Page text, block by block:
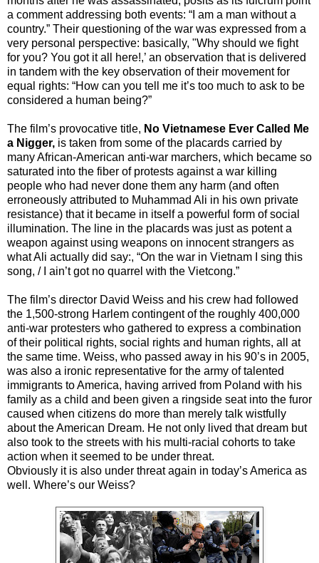
a comment addressing both events: “I am a man without a
country.” Their questioning of the war was expressed from a
very personal perspective: basically, "Why should we fight
for you? You got it all here!,’ an observation that is delivered
in tandem with the key observation of their movement for
equal rights: “How can you tell me it’s too much to ask to be
considered a human being?”
The film’s provocative title, No Vietnamese Ever Called Me
a Nigger, is taken from some of the placards carried by
many African-American anti-war marchers, which became so
saturated into the fiber of protests against a war killing
people who had never done them any harm (and often
erroneously attributed to Muhammad Ali in his own private
resistance) that it became in itself a powerful form of social
illumination. The line in the placards was just as potent a
weapon against using weapons on innocent strangers as
what Ali actually did say:, “On the war in Vietnam I sing this
song, / I ain’t got no quarrel with the Vietcong.”
The film’s director David Weiss and his crew had followed
the 1,500-strong Harlem contingent of the roughly 400,000
anti-war protesters who gathered to express a combination
of their political rights, social rights and human rights, all at
the same time. Weiss, who passed away in his 90’s in 2005,
was also a ironic representative for the army of talented
immigrants to America, having arrived from Poland with his
family as a child and been given a ringside seat into the furor
caused when citizens do more than merely talk wistfully
about the American Dream. He not only lived that dream but
also took to the streets with his multi-racial cohorts to take
action when it seemed to be under threat.
Obviously it is also under threat again in today’s America as
well. Where’s our Weiss?